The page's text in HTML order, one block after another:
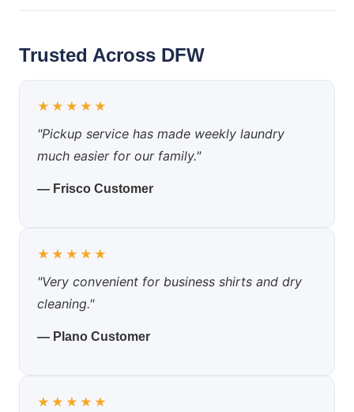
Trusted Across DFW
★★★★★
"Pickup service has made weekly laundry
much easier for our family."
— Frisco Customer
★★★★★
"Very convenient for business shirts and dry
cleaning."
— Plano Customer
★★★★★